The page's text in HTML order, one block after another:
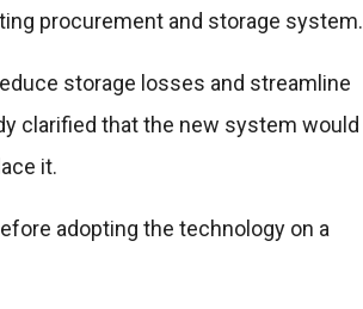
procurement and storage system.
storage losses and streamline
clarified that the new system would
it.
adopting the technology on a